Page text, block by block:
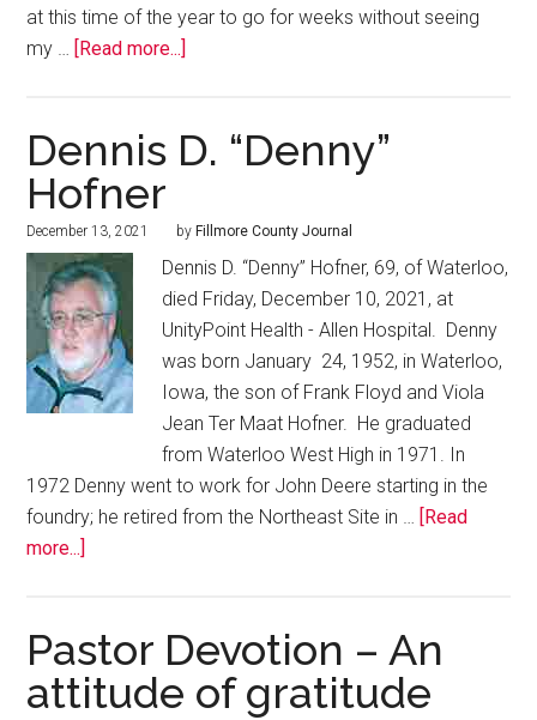
at this time of the year to go for weeks without seeing
my …
[Read more...]
Dennis D. “Denny”
Hofner
December 13, 2021 by Fillmore County Journal
Dennis D. “Denny” Hofner, 69, of Waterloo,
died Friday, December 10, 2021, at
UnityPoint Health - Allen Hospital. Denny
was born January 24, 1952, in Waterloo,
Iowa, the son of Frank Floyd and Viola
Jean Ter Maat Hofner. He graduated
from Waterloo West High in 1971. In
1972 Denny went to work for John Deere starting in the
foundry; he retired from the Northeast Site in …
[Read
more...]
Pastor Devotion – An
attitude of gratitude